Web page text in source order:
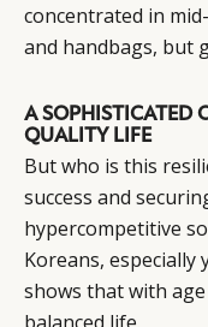
concentrated in
and handbags, but
A SOPHISTICATED
QUALITY LIFE
But who is this
success and
hypercompetitive
Koreans, especially
shows that with